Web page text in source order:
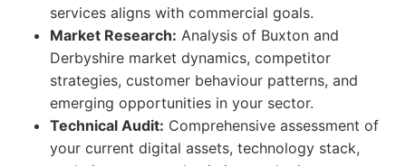
services aligns with commercial goals.
Market Research: Analysis of Buxton and
Derbyshire market dynamics, competitor
strategies, customer behaviour patterns, and
emerging opportunities in your sector.
Technical Audit: Comprehensive assessment of
your current digital assets, technology stack,